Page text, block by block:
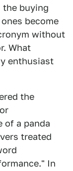
the buying
become
without
What
enthusiast
the
of a panda
treated
In